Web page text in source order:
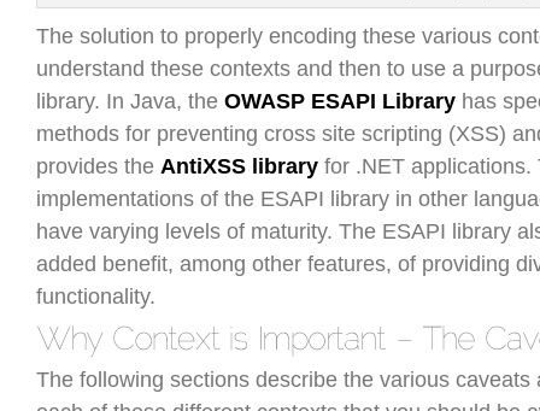
The solution to properly encoding these various
understand these contexts and then to use a
library. In Java, the OWASP ESAPI Library has
methods for preventing cross site scripting (XSS)
provides the AntiXSS library for .NET applications.
implementations of the ESAPI library in other
have varying levels of maturity. The ESAPI library
added benefit, among other features, of providing
functionality.
The following sections describe the various caveats